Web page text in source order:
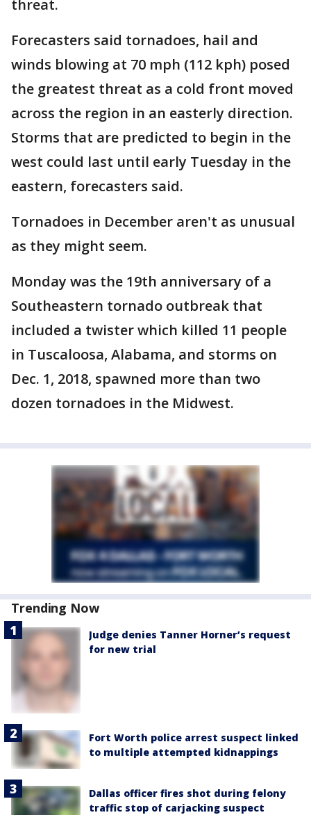
threat.
Forecasters said tornadoes, hail and
winds blowing at 70 mph (112 kph) posed
the greatest threat as a cold front moved
across the region in an easterly direction.
Storms that are predicted to begin in the
west could last until early Tuesday in the
eastern, forecasters said.
Tornadoes in December aren't as unusual
as they might seem.
Monday was the 19th anniversary of a
Southeastern tornado outbreak that
included a twister which killed 11 people
in Tuscaloosa, Alabama, and storms on
Dec. 1, 2018, spawned more than two
dozen tornadoes in the Midwest.
Trending Now
Judge denies Tanner Horner’s request
for new trial
Fort Worth police arrest suspect linked
to multiple attempted kidnappings
Dallas officer fires shot during felony
traffic stop of carjacking suspect